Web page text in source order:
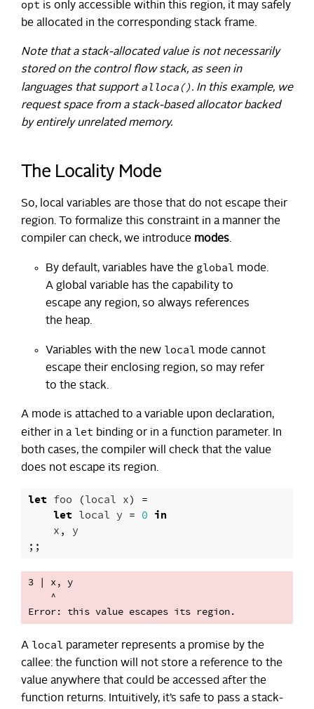
opt is only accessible within this region, it may safely
be allocated in the corresponding stack frame.
Note that a stack-allocated value is not necessarily
stored on the control flow stack, as seen in
languages that supportalloca(). In this example, we
request space from a stack-based allocator backed
by entirely unrelated memory.
The Locality Mode
So, local variables are those that do not escape their
region. To formalize this constraint in a manner the
compiler can check, we introduce modes.
By default, variables have the global mode.
A global variable has the capability to
escape any region, so always references
the heap.
Variables with the new local mode cannot
escape their enclosing region, so may refer
to the stack.
A mode is attached to a variable upon declaration,
either in a let binding or in a function parameter. In
both cases, the compiler will check that the value
does not escape its region.
let foo (local x)
=
let local y = 0 in
x,
y
;;
3 | x, y
    ^
A local parameter represents a promise by the
callee: the function will not store a reference to the
value anywhere that could be accessed after the
function returns. Intuitively, it’s safe to pass a stack-